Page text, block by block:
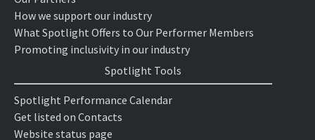
How we support our industry
What Spotlight Offers to Our Performer Members
Promoting inclusivity in our industry
Spotlight Tools
Spotlight Performance Calendar
Get listed on Contacts
Website status page